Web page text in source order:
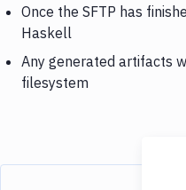
Once the SFTP has
Haskell
Any generated artifacts
filesystem